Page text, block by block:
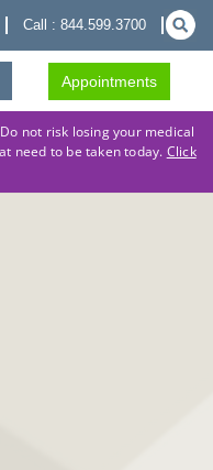
Call : 844.599.3700
Appointments
not risk losing your medical
need to be taken today. Click